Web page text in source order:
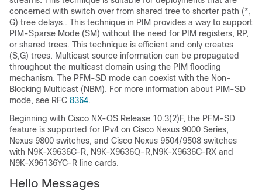
concerned with switch over from shared tree to shorter path (*,
G) tree delays.. This technique in PIM provides a way to support
PIM-Sparse Mode (SM) without the need for PIM registers, RP,
or shared trees. This technique is efficient and only creates
(S,G) trees. Multicast source information can be propagated
throughout the multicast domain using the PIM flooding
mechanism. The PFM-SD mode can coexist with the Non-
Blocking Multicast (NBM). For more information about PIM-SD
mode, see RFC 8364.
Beginning with Cisco NX-OS Release 10.3(2)F, the PFM-SD
feature is supported for IPv4 on Cisco Nexus 9000 Series,
Nexus 9800 switches, and Cisco Nexus 9504/9508 switches
with N9K-X9636C-R, N9K-X9636Q-R,N9K-X9636C-RX and
N9K-X96136YC-R line cards.
Hello Messages